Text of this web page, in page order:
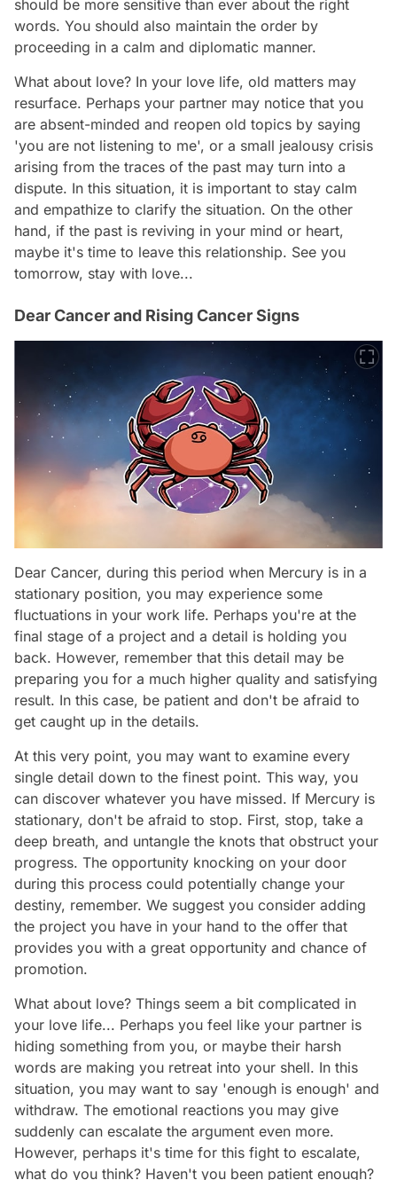
should be more sensitive than ever about the right
words. You should also maintain the order by
proceeding in a calm and diplomatic manner.
What about love? In your love life, old matters may
resurface. Perhaps your partner may notice that you
are absent-minded and reopen old topics by saying
'you are not listening to me', or a small jealousy crisis
arising from the traces of the past may turn into a
dispute. In this situation, it is important to stay calm
and empathize to clarify the situation. On the other
hand, if the past is reviving in your mind or heart,
maybe it's time to leave this relationship. See you
tomorrow, stay with love...
Dear Cancer and Rising Cancer Signs
Dear Cancer, during this period when Mercury is in a
stationary position, you may experience some
fluctuations in your work life. Perhaps you're at the
final stage of a project and a detail is holding you
back. However, remember that this detail may be
preparing you for a much higher quality and satisfying
result. In this case, be patient and don't be afraid to
get caught up in the details.
At this very point, you may want to examine every
single detail down to the finest point. This way, you
can discover whatever you have missed. If Mercury is
stationary, don't be afraid to stop. First, stop, take a
deep breath, and untangle the knots that obstruct your
progress. The opportunity knocking on your door
during this process could potentially change your
destiny, remember. We suggest you consider adding
the project you have in your hand to the offer that
provides you with a great opportunity and chance of
promotion.
What about love? Things seem a bit complicated in
your love life... Perhaps you feel like your partner is
hiding something from you, or maybe their harsh
words are making you retreat into your shell. In this
situation, you may want to say 'enough is enough' and
withdraw. The emotional reactions you may give
suddenly can escalate the argument even more.
However, perhaps it's time for this fight to escalate,
what do you think? Haven't you been patient enough?